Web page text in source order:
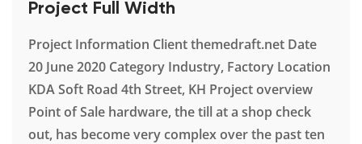
Project Full Width
Project Information Client themedraft.net Date
20 June 2020 Category Industry, Factory Location
KDA Soft Road 4th Street, KH Project overview
Point of Sale hardware, the till at a shop check
out, has become very complex over the past ten